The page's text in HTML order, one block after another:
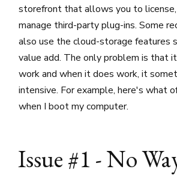
storefront that allows you to
manage third-party plug-ins. Some
also use the cloud-storage features
value add. The only problem is that
work and when it does work, it
intensive. For example, here's what
when I boot my computer.
Issue #1 - No